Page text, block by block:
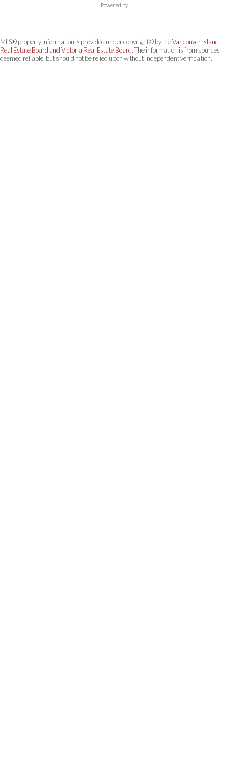
Powered by
MLS® property information is provided under copyright© by theVancouver Island
Real Estate Board and Victoria Real Estate Board. The information is from sources
deemed reliable, but should not be relied upon without independent verification.